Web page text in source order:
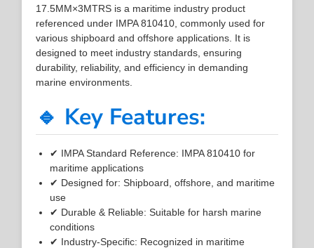
17.5MM×3MTRS is a maritime industry product
referenced under IMPA 810410, commonly used for
various shipboard and offshore applications. It is
designed to meet industry standards, ensuring
durability, reliability, and efficiency in demanding
marine environments.
🔹 Key Features:
✔ IMPA Standard Reference: IMPA 810410 for
maritime applications
✔ Designed for: Shipboard, offshore, and maritime
use
✔ Durable & Reliable: Suitable for harsh marine
conditions
✔ Industry-Specific: Recognized in maritime